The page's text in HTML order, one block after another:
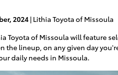
2024 Lithia Toyota of Missoula
Toyota of Missoula will feature
the lineup, on any given day
daily needs in Missoula.